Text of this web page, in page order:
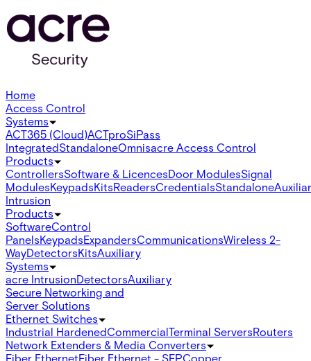
Home
Access Control
Systems
ACT365 (Cloud)ACTproSiPass
IntegratedStandaloneOmnisacre Access Control
Products
ControllersSoftware & LicencesDoor ModulesSignal
ModulesKeypadsKitsReadersCredentialsStandalone
Intrusion
Products
SoftwareControl
PanelsKeypadsExpandersCommunicationsWireless 2-
WayDetectorsKitsAuxiliary
Systems
acre IntrusionDetectorsAuxiliary
Secure Networking and
Server Solutions
Ethernet Switches
Industrial HardenedCommercialTerminal ServersRouters
Network Extenders & Media Converters
Fiber EthernetFiber Ethernet - SFPCopper